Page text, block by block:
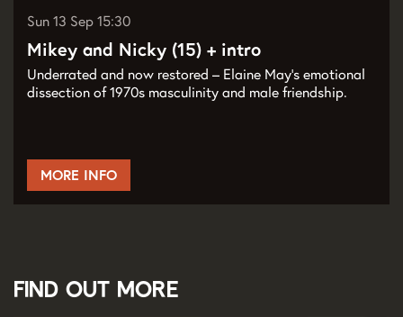
Mikey and Nicky (15) + intro
Underrated and now restored – Elaine May’s emotional
dissection of 1970s masculinity and male friendship.
Sun 13 Sep 15:30
MORE INFO
Find out more